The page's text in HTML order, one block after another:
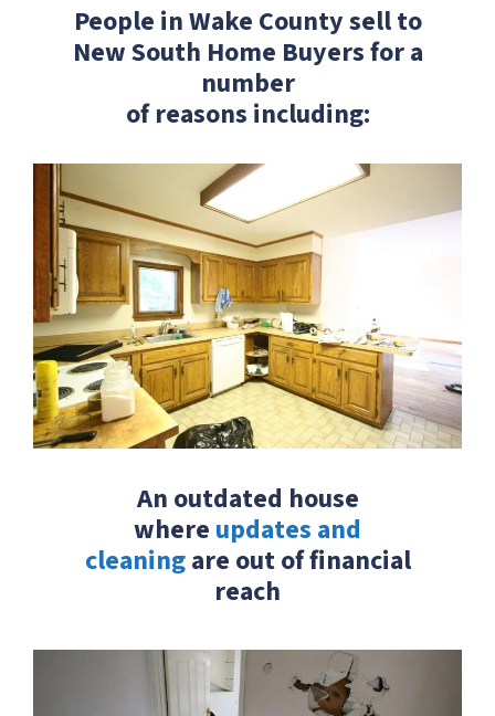
People in Wake County sell to
New South Home Buyers for a
number
of reasons including:
An outdated house
where updates and
cleaningare out of financial
reach